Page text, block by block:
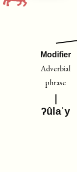
Modifier
Adverbial
phrase
ʔûlaˈy